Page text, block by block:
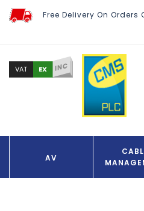
Free Delivery On Orders
VAT EX INC
AV